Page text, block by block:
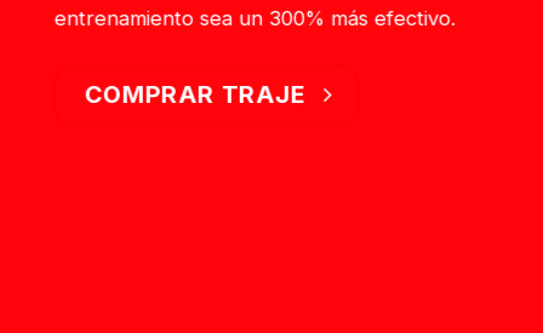
entrenamiento sea un 300% más efectivo.
COMPRAR TRAJE